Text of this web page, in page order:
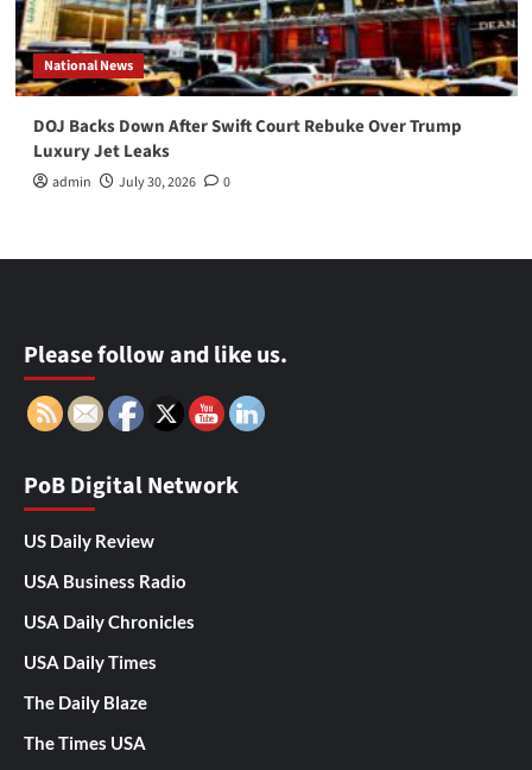
National News
DOJ Backs Down After Swift Court Rebuke Over Trump
Luxury Jet Leaks
admin July 30, 2026 0
Please follow and like us.
PoB Digital Network
US Daily Review
USA Business Radio
USA Daily Chronicles
USA Daily Times
The Daily Blaze
The Times USA